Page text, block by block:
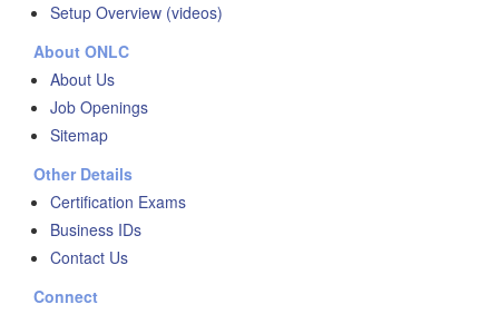
Setup Overview (videos)
About ONLC
About Us
Job Openings
Sitemap
Other Details
Certification Exams
Business IDs
Contact Us
Connect